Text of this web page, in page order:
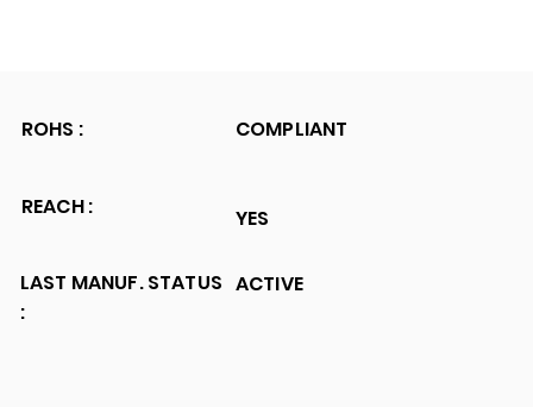
ROHS : COMPLIANT
REACH :
LAST MANUF. STATUS
:
YES
ACTIVE